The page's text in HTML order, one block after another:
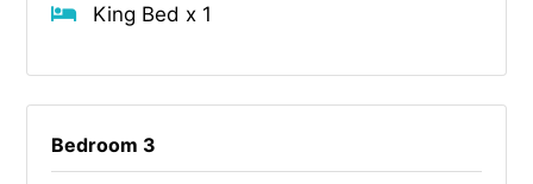
King Bed x 1
Bedroom 3